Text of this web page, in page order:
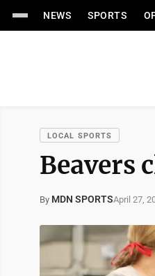
NEWS SPORTS
LOCAL SPORTS
Beavers
By MDN SPORTSApril 27,